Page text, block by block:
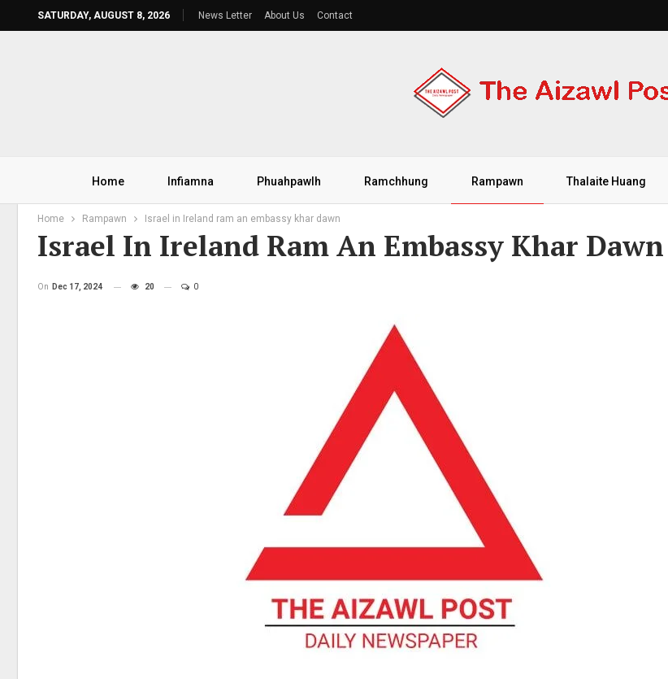
SATURDAY, AUGUST 8, 2026 News Letter About Us Contact
Home Infiamna Phuahpawlh Ramchhung Rampawn Thalaite Huang
Home Rampawn Israel in Ireland ram an embassy khar dawn
Israel In Ireland Ram An Embassy Khar Dawn
On Dec 17, 2024 20 0